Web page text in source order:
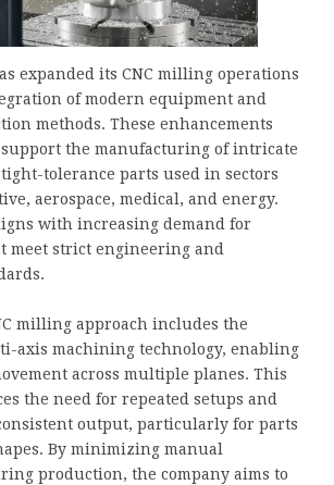
expanded its CNC milling operations
of modern equipment and
methods. These enhancements
the manufacturing of intricate
tolerance parts used in sectors
aerospace, medical, and energy.
with increasing demand for
meet strict engineering and
milling approach includes the
axis machining technology, enabling
across multiple planes. This
the need for repeated setups and
output, particularly for parts
By minimizing manual
production, the company aims to